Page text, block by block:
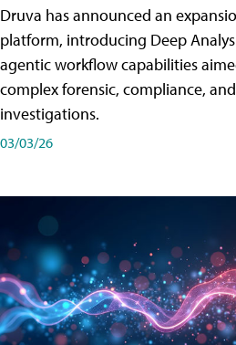
Druva has announced an
platform, introducing Deep
agentic workflow capabilities
complex forensic, compliance,
investigations.
03/03/26